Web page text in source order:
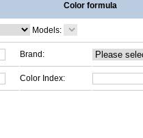
Color formula
Models:
Brand:
Color Index: